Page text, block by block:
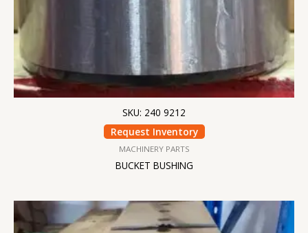
SKU: 240 9212
Request Inventory
MACHINERY PARTS
BUCKET BUSHING